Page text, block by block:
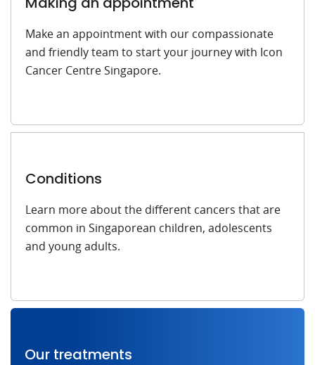
Make an appointment with our compassionate
and friendly team to start your journey with Icon
Cancer Centre Singapore.
Conditions
Learn more about the different cancers that are
common in Singaporean children, adolescents
and young adults.
Our treatments